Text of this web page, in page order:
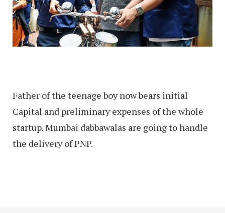
Father of the teenage boy now bears initial
Capital and preliminary expenses of the whole
startup. Mumbai dabbawalas are going to handle
the delivery of PNP.